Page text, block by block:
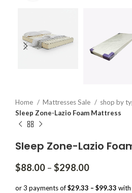
Home Mattresses Sale shop by
Sleep Zone-Lazio Foam Mattress
Sleep Zone-Lazio
$88.00 – $298.00Price
$88.00
or 3 payments of$29.33 – $99.33 with